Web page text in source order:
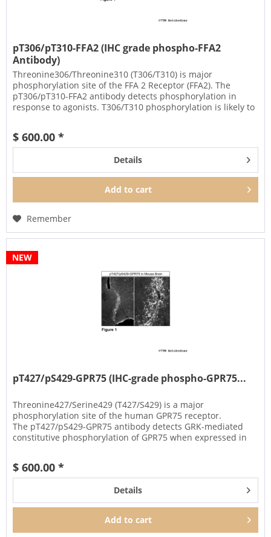
pT306/pT310-FFA2 (IHC grade phospho-FFA2
Antibody)
Threonine306/Threonine310 (T306/T310) is major
phosphorylation site of the FFA 2 Receptor (FFA2). The
pT306/pT310-FFA2 antibody detects phosphorylation in
response to agonists. T306/T310 phosphorylation is likely to
$ 600.00 *
Details
Add to cart
Remember
NEW
pT427/pS429-GPR75 (IHC-grade phospho-GPR75...
Threonine427/Serine429 (T427/S429) is a major
phosphorylation site of the human GPR75 receptor.
The pT427/pS429-GPR75 antibody detects GRK-mediated
constitutive phosphorylation of GPR75 when expressed in
$ 600.00 *
Details
Add to cart